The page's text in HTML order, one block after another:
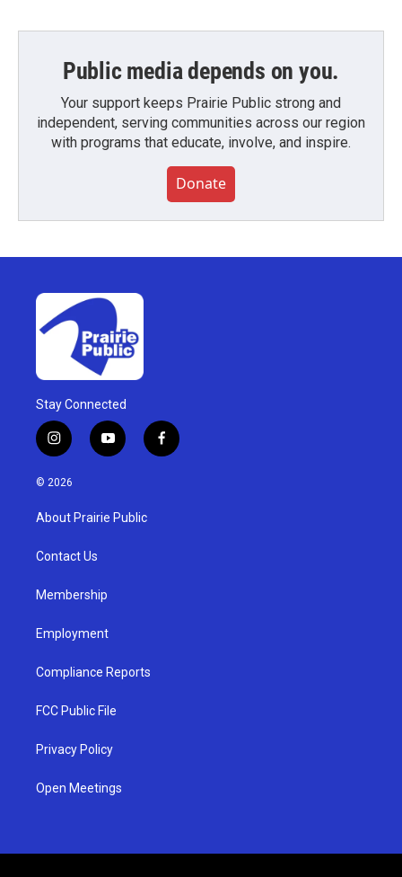
Public media depends on you.
Your support keeps Prairie Public strong and
independent, serving communities across our region
with programs that educate, involve, and inspire.
Donate
Stay Connected
i
n
s
g
a
y
o
u
b
f
a
© 2026
About Prairie Public
Contact Us
Membership
Employment
Compliance Reports
FCC Public File
Privacy Policy
Open Meetings